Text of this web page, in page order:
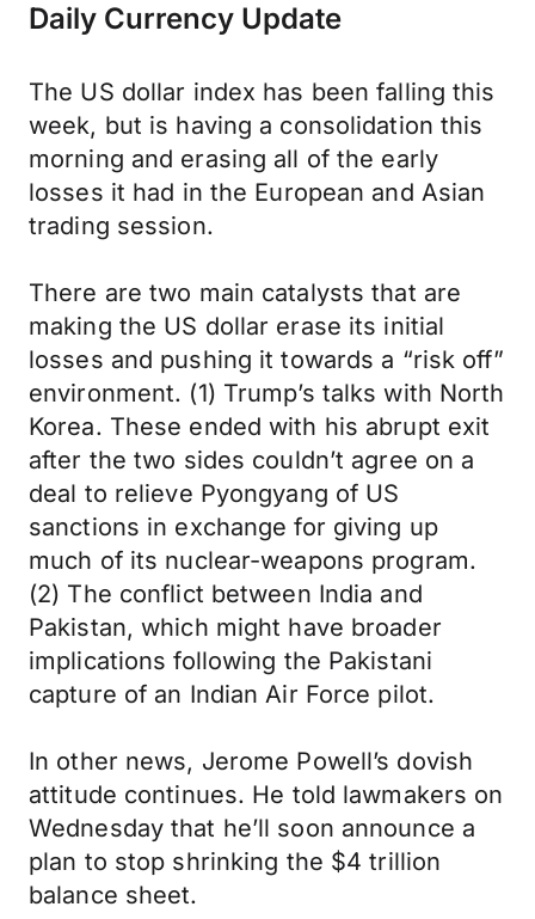
Daily Currency Update
The US dollar index has been falling this
week, but is having a consolidation this
morning and erasing all of the early
losses it had in the European and Asian
trading session.
There are two main catalysts that are
making the US dollar erase its initial
losses and pushing it towards a “risk off”
environment. (1) Trump’s talks with North
Korea. These ended with his abrupt exit
after the two sides couldn’t agree on a
deal to relieve Pyongyang of US
sanctions in exchange for giving up
much of its nuclear-weapons program.
(2) The conflict between India and
Pakistan, which might have broader
implications following the Pakistani
capture of an Indian Air Force pilot.
In other news, Jerome Powell’s dovish
attitude continues. He told lawmakers on
Wednesday that he’ll soon announce a
plan to stop shrinking the $4 trillion
balance sheet.